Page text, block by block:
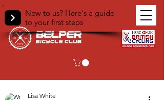
New to us? Here's a guide
to your first steps
Lisa White